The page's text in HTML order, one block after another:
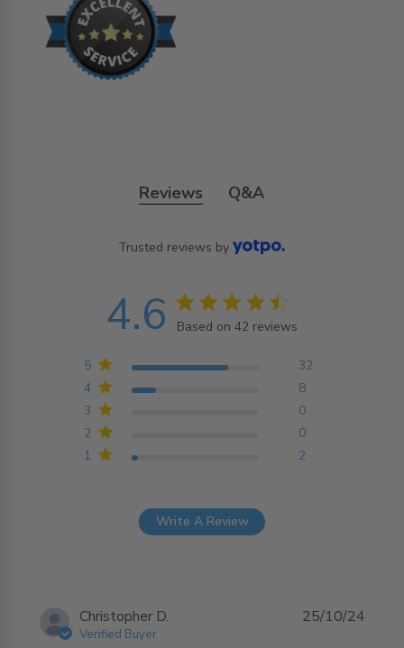
Reviews Q&A
Trusted reviews by
4.6 4.6 star rating
Based on 42 reviews
Based on 42 reviews
1 2
2 0
3 0
4 8
5 32
Write A Review
Christopher D.
Verified Buyer
25/10/24